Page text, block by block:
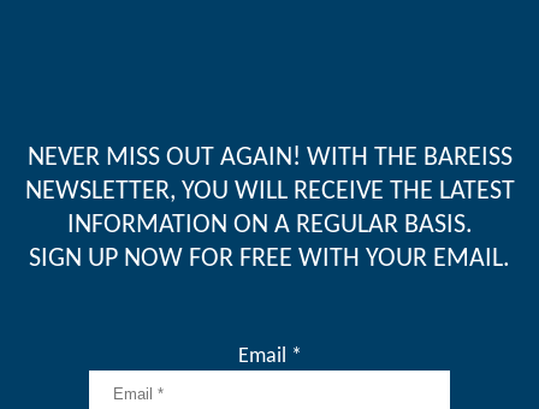
NEVER MISS OUT AGAIN! WITH THE BAREISS
NEWSLETTER, YOU WILL RECEIVE THE LATEST
INFORMATION ON A REGULAR BASIS.
SIGN UP NOW FOR FREE WITH YOUR EMAIL.
Email *